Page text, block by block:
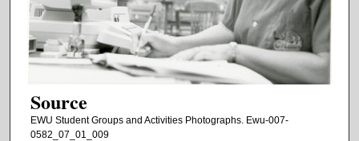
Source
EWU Student Groups and Activities Photographs. Ewu-007-
0582_07_01_009